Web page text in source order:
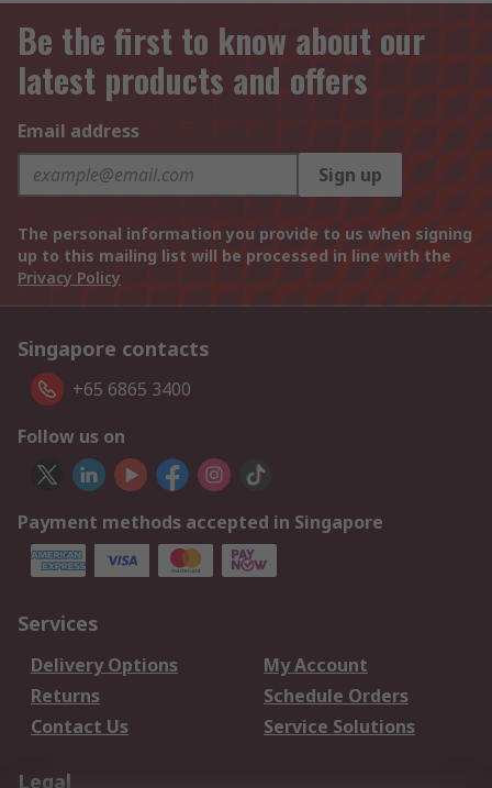
Be the first to know about our
latest products and offers
Email address
Sign up
The personal information you provide to us when signing
up to this mailing list will be processed in line with the
Privacy Policy
Singapore contacts
+65 6865 3400
Follow us on
Payment methods accepted in Singapore
Services
Delivery Options
My Account
Returns
Schedule Orders
Contact Us
Service Solutions
Legal